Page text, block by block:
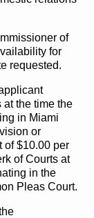
of
for
requested.
the time the
in Miami
or
of $10.00 per
of Courts at
in the
Pleas Court.